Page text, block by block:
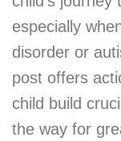
especially
disorder or
post offers
child build
the way for